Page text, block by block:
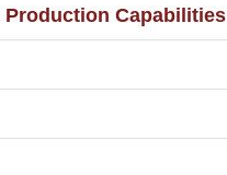
Production Capabilities